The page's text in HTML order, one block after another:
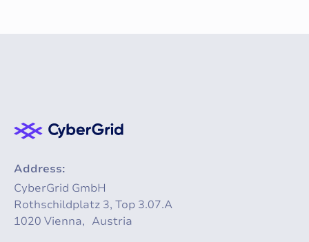
Address:
CyberGrid GmbH
Rothschildplatz 3, Top 3.07.A
1020 Vienna, Austria